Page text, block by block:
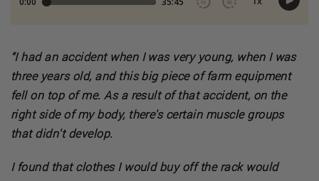
“I had an accident when I was very young, when I was
three years old, and this big piece of farm equipment
fell on top of me. As a result of that accident, on the
right side of my body, there's certain muscle groups
that didn't develop.
I found that clothes I would buy off the rack would